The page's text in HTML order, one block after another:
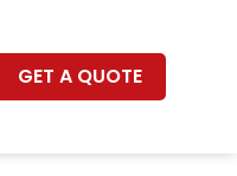
GET A QUOTE